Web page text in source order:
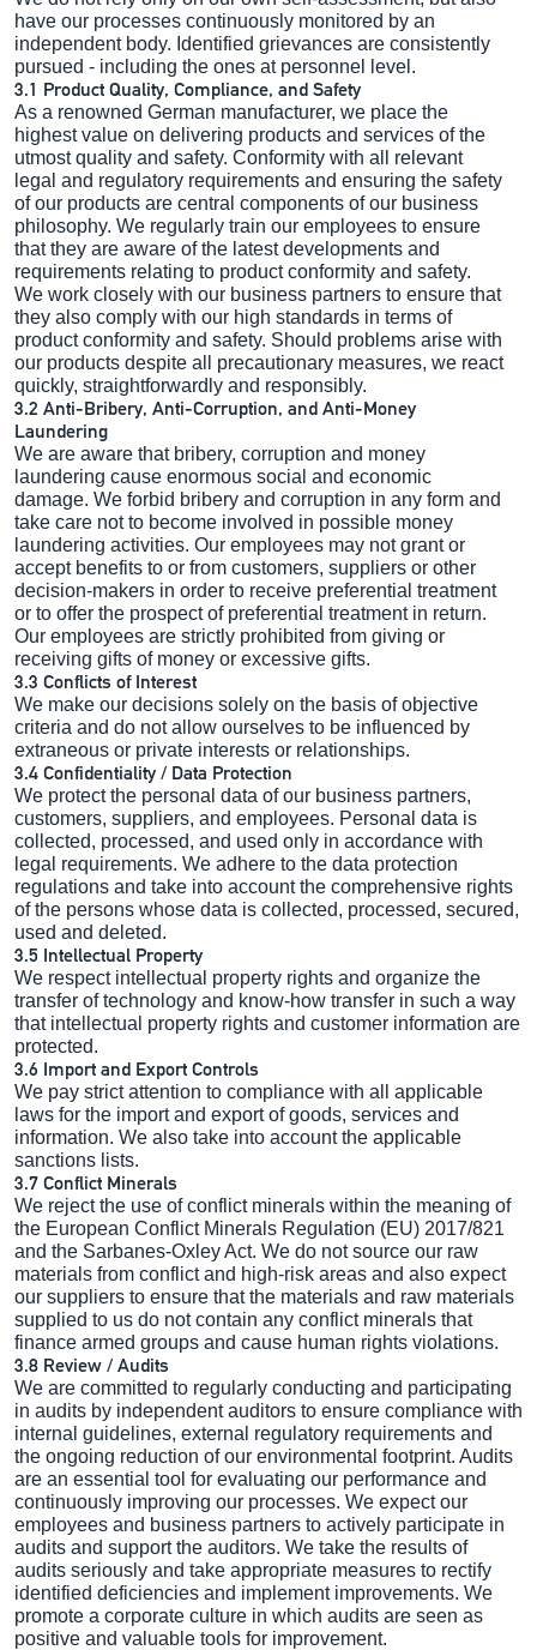
have our processes continuously monitored by an
independent body. Identified grievances are consistently
pursued - including the ones at personnel level.
3.1 Product Quality, Compliance, and Safety
As a renowned German manufacturer, we place the
highest value on delivering products and services of the
utmost quality and safety. Conformity with all relevant
legal and regulatory requirements and ensuring the safety
of our products are central components of our business
philosophy. We regularly train our employees to ensure
that they are aware of the latest developments and
requirements relating to product conformity and safety.
We work closely with our business partners to ensure that
they also comply with our high standards in terms of
product conformity and safety. Should problems arise with
our products despite all precautionary measures, we react
quickly, straightforwardly and responsibly.
3.2 Anti-Bribery, Anti-Corruption, and Anti-Money
Laundering
We are aware that bribery, corruption and money
laundering cause enormous social and economic
damage. We forbid bribery and corruption in any form and
take care not to become involved in possible money
laundering activities. Our employees may not grant or
accept benefits to or from customers, suppliers or other
decision-makers in order to receive preferential treatment
or to offer the prospect of preferential treatment in return.
Our employees are strictly prohibited from giving or
receiving gifts of money or excessive gifts.
3.3 Conflicts of Interest
We make our decisions solely on the basis of objective
criteria and do not allow ourselves to be influenced by
extraneous or private interests or relationships.
3.4 Confidentiality / Data Protection
We protect the personal data of our business partners,
customers, suppliers, and employees. Personal data is
collected, processed, and used only in accordance with
legal requirements. We adhere to the data protection
regulations and take into account the comprehensive rights
of the persons whose data is collected, processed, secured,
used and deleted.
3.5 Intellectual Property
We respect intellectual property rights and organize the
transfer of technology and know-how transfer in such a way
that intellectual property rights and customer information are
protected.
3.6 Import and Export Controls
We pay strict attention to compliance with all applicable
laws for the import and export of goods, services and
information. We also take into account the applicable
sanctions lists.
3.7 Conflict Minerals
We reject the use of conflict minerals within the meaning of
the European Conflict Minerals Regulation (EU) 2017/821
and the Sarbanes-Oxley Act. We do not source our raw
materials from conflict and high-risk areas and also expect
our suppliers to ensure that the materials and raw materials
supplied to us do not contain any conflict minerals that
finance armed groups and cause human rights violations.
3.8 Review / Audits
We are committed to regularly conducting and participating
in audits by independent auditors to ensure compliance with
internal guidelines, external regulatory requirements and
the ongoing reduction of our environmental footprint. Audits
are an essential tool for evaluating our performance and
continuously improving our processes. We expect our
employees and business partners to actively participate in
audits and support the auditors. We take the results of
audits seriously and take appropriate measures to rectify
identified deficiencies and implement improvements. We
promote a corporate culture in which audits are seen as
positive and valuable tools for improvement.